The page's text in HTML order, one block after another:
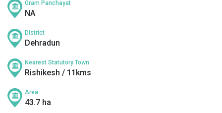
Gram Panchayat
NA
District
Dehradun
Nearest Statutory Town
Rishikesh / 11kms
Area
43.7 ha